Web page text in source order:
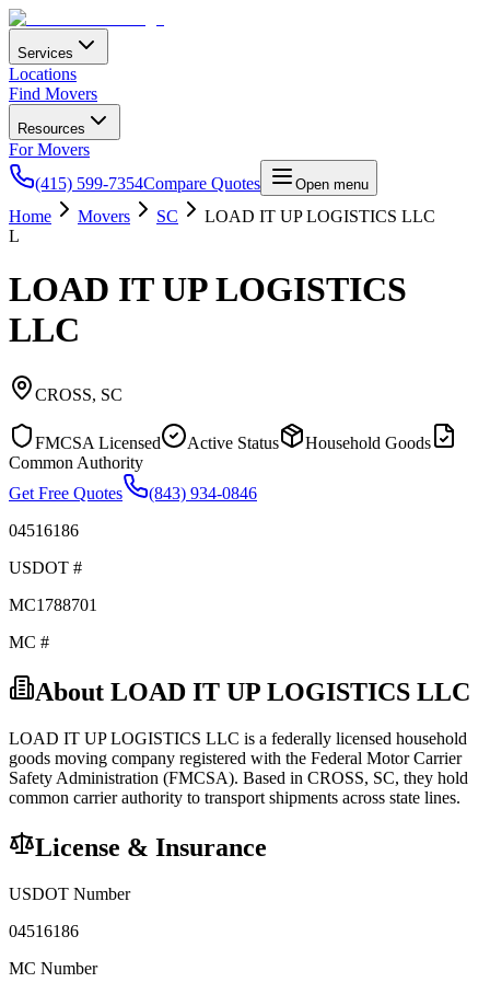
Services
Locations
Find Movers
Resources
For Movers
(415) 599-7354Compare Quotes Open menu
Home Movers SC
LOAD IT UP LOGISTICS LLC
L
LOAD IT UP LOGISTICS
LLC
CROSS, SC
FMCSA Licensed Active Status
Household Goods
Common Authority
Get Free Quotes
(843) 934-0846
04516186
USDOT #
MC1788701
MC #
About LOAD IT UP LOGISTICS LLC
LOAD IT UP LOGISTICS LLC is a federally licensed household
goods moving company registered with the Federal Motor Carrier
Safety Administration (FMCSA). Based in CROSS, SC, they hold
common carrierauthority to transport shipments across state lines.
License & Insurance
USDOT Number
04516186
MC Number